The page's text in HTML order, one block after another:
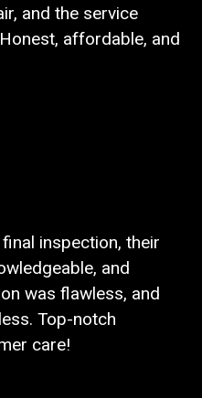
and the service
affordable, and
inspection, their
and
was flawless, and
Top-notch
care!